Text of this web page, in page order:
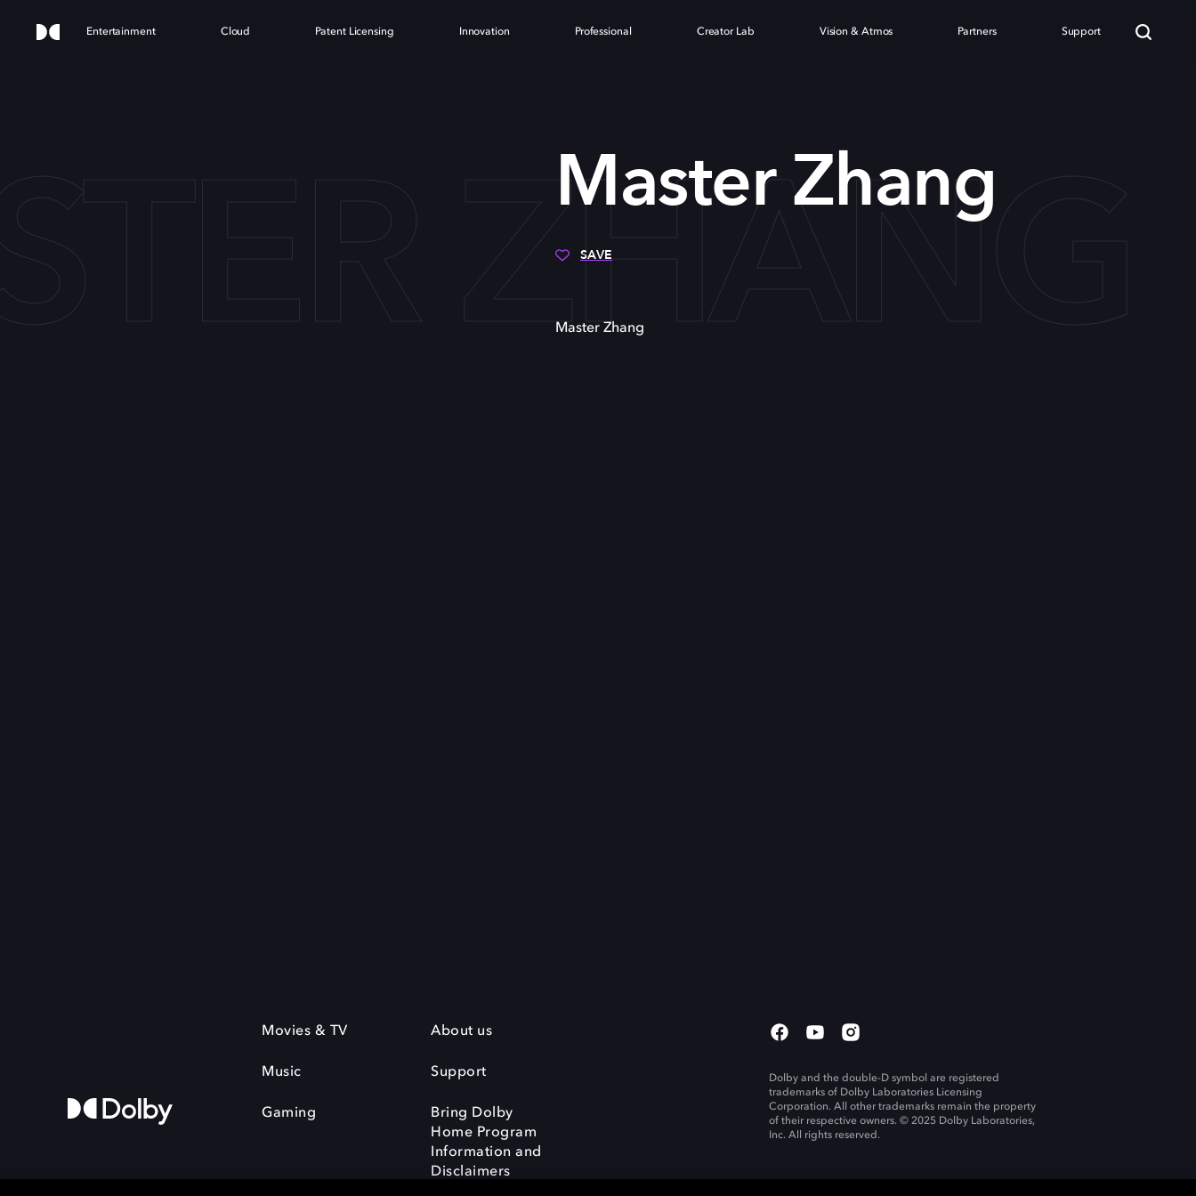
Entertainment Cloud Patent Licensing Innovation Professional Creator Lab Vision & Atmos Partners Support
ZHANG
Master Zhang
SAVE
Master Zhang
Movies & TV
Music
Gaming
About us
Support
Bring Dolby
Home Program
Information and
Disclaimers
Dolby and the double-D symbol are registered
trademarks of Dolby Laboratories Licensing
Corporation. All other trademarks remain the property
of their respective owners. © 2025 Dolby Laboratories,
Inc. All rights reserved.